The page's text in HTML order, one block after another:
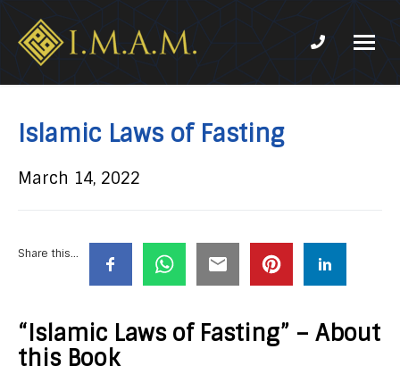
Association
Marjaeya
Phone
Islamic Laws of Fasting
March 14, 2022
Share this...
“Islamic Laws of Fasting” – About
this Book